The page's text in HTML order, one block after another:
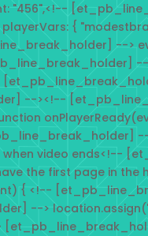
"456",<!--
{
-->
--><!--
video ends<!--
the first page in
{ <!--
-->